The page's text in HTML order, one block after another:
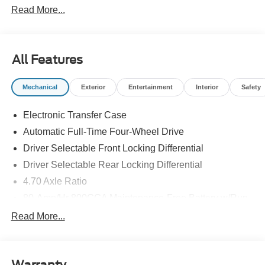
Cash. Exp. 09/30/2026 $1000 - SSE Down Payment
Read More...
All Features
Mechanical Exterior Entertainment Interior Safety
Electronic Transfer Case
Automatic Full-Time Four-Wheel Drive
Driver Selectable Front Locking Differential
Driver Selectable Rear Locking Differential
4.70 Axle Ratio
6 Skid Plates
Read More...